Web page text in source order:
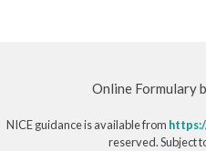
Online Formulary
NICE guidance is available from
reserved. Subject